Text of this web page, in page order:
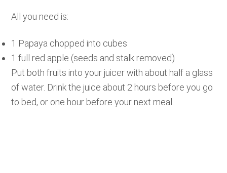
All you need is:
1 Papaya chopped into cubes
1 full red apple (seeds and stalk removed)
Put both fruits into your juicer with about half a glass
of water. Drink the juice about 2 hours before you go
to bed, or one hour before your next meal.